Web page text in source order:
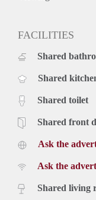
FACILITIES
Shared
Shared
Shared toilet
Shared front
Ask the
Ask the
Shared living